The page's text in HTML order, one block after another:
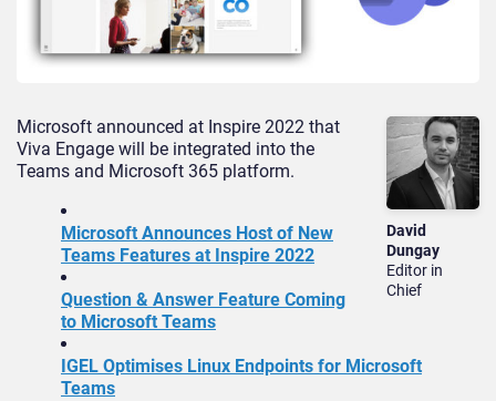
David
Dungay
Editor in
Chief
Microsoft announced at Inspire 2022 that
Viva Engage will be integrated into the
Teams and Microsoft 365 platform.
Microsoft Announces Host of New
Teams Features at Inspire 2022
Question & Answer Feature Coming
to Microsoft Teams
IGEL Optimises Linux Endpoints for Microsoft
Teams